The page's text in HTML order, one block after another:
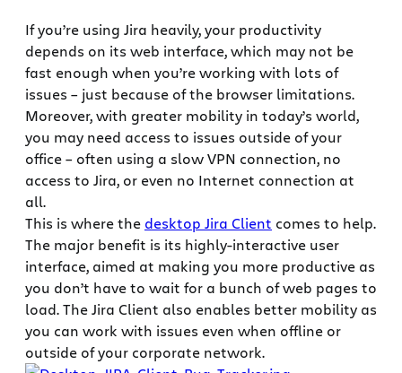
If you’re using Jira heavily, your productivity
depends on its web interface, which may not be
fast enough when you’re working with lots of
issues – just because of the browser limitations.
Moreover, with greater mobility in today’s world,
you may need access to issues outside of your
office – often using a slow VPN connection, no
access to Jira, or even no Internet connection at
all.
This is where the desktop Jira Client comes to help.
The major benefit is its highly-interactive user
interface, aimed at making you more productive as
you don’t have to wait for a bunch of web pages to
load. The Jira Client also enables better mobility as
you can work with issues even when offline or
outside of your corporate network.